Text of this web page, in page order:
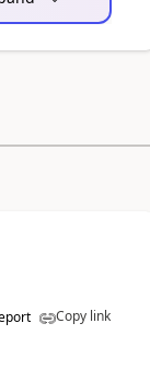
Copy link